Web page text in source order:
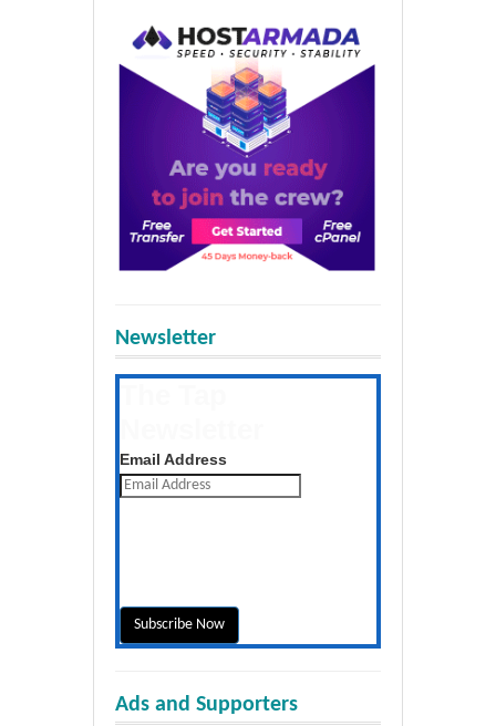
Newsletter
Email Address
Ads and Supporters